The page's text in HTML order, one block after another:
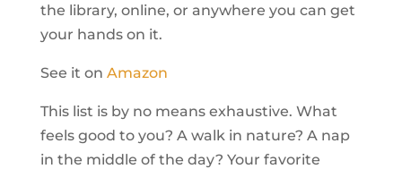
the library, online, or anywhere you can get
your hands on it.
See it on Amazon
This list is by no means exhaustive. What
feels good to you? A walk in nature? A nap
in the middle of the day? Your favorite